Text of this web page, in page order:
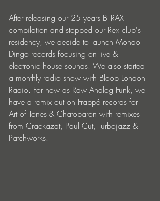
After releasing our 25 years BTRAX
compilation and stopped our Rex club's
residency, we decide to launch Mondo
Dingo records focusing on live &
electronic house sounds. We also started
a monthly radio show with Bloop London
Radio. For now as Raw Analog Funk, we
have a remix out on Frappé records for
Art of Tones & Chatobaron with remixes
from Crackazat, Paul Cut, Turbojazz &
Patchworks.